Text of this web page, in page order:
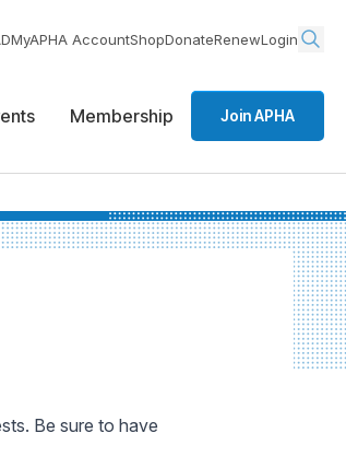
MyAPHA AccountShopDonateRenewLogin
Membership Join APHA
Be sure to have